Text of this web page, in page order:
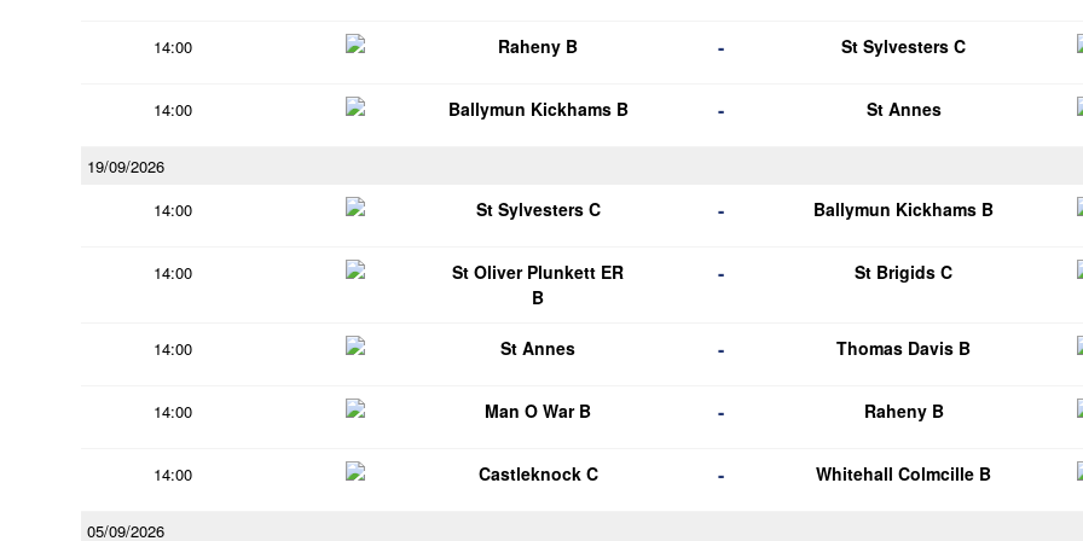
14:00 Raheny B - St Sylvesters C
14:00 Ballymun Kickhams B - St Annes
19/09/2026
14:00
St Sylvesters C - Ballymun Kickhams B
14:00
St Oliver Plunkett ER
B
- St Brigids C
14:00 St Annes - Thomas Davis B
14:00 Man O War B - Raheny B
14:00 Castleknock C - Whitehall Colmcille B
05/09/2026